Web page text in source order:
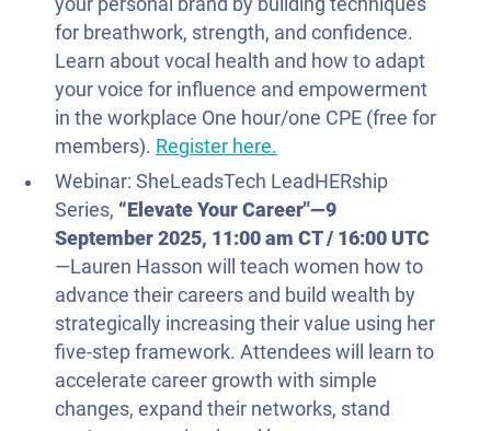
for breathwork, strength, and confidence.
Learn about vocal health and how to adapt
your voice for influence and empowerment
in the workplace One hour/one CPE (free for
members). Register here.
Webinar: SheLeadsTech LeadHERship
Series, “Elevate Your Career"—9
September 2025, 11:00 am CT / 16:00 UTC
—Lauren Hasson will teach women how to
advance their careers and build wealth by
strategically increasing their value using her
five-step framework. Attendees will learn to
accelerate career growth with simple
changes, expand their networks, stand